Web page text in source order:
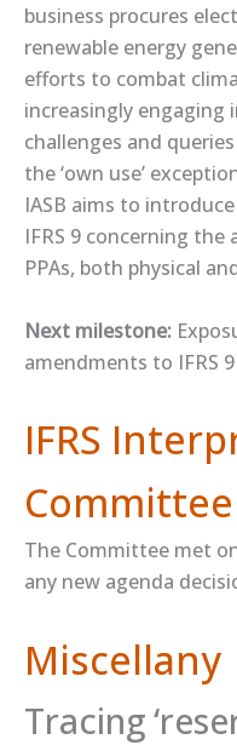
business procures
renewable energy
efforts to combat
increasingly engaging
challenges and
the ‘own use’
IASB aims to
IFRS 9 concerning
PPAs, both physical
Next milestone:
amendments to IFRS
IFRS
The Committee met
any new agenda
Miscellany
Tracing